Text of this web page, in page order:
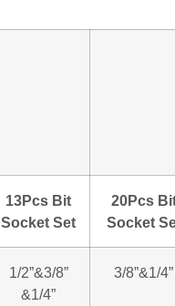
13Pcs Bit
Socket Set
20Pcs
Socket
1/2”&3/8”
&1/4”
3/8”&1/4”